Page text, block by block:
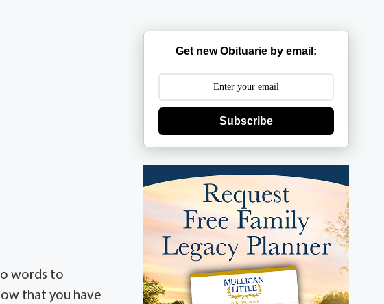
words to
that you have
Get new Obituarie by email:
Subscribe